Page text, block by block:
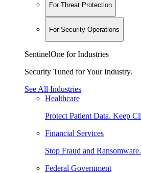
For Threat Protection
For Security Operations
SentinelOne for Industries
Security Tuned for Your Industry.
See All Industries
Healthcare
Protect Patient Data. Keep
Financial Services
Stop Fraud and
Federal Government